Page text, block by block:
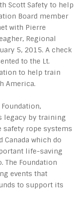
Scott Safety to help
Board member
with Pierre
Regional
5, 2015. A check
to the Lt.
to help train
America.
legacy by training
rope systems
Canada which do
life-saving
The Foundation
events that
to support its